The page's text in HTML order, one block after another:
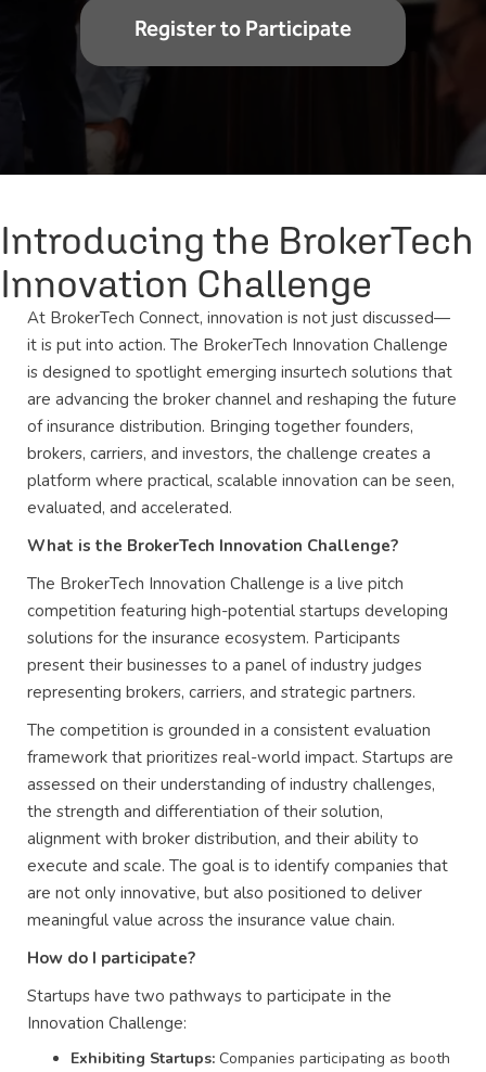
Register to Participate
Introducing the BrokerTech
Innovation Challenge
At BrokerTech Connect, innovation is not just discussed—
it is put into action. The BrokerTech Innovation Challenge
is designed to spotlight emerging insurtech solutions that
are advancing the broker channel and reshaping the future
of insurance distribution. Bringing together founders,
brokers, carriers, and investors, the challenge creates a
platform where practical, scalable innovation can be seen,
evaluated, and accelerated.
What is the BrokerTech Innovation Challenge?
The BrokerTech Innovation Challenge is a live pitch
competition featuring high-potential startups developing
solutions for the insurance ecosystem. Participants
present their businesses to a panel of industry judges
representing brokers, carriers, and strategic partners.
The competition is grounded in a consistent evaluation
framework that prioritizes real-world impact. Startups are
assessed on their understanding of industry challenges,
the strength and differentiation of their solution,
alignment with broker distribution, and their ability to
execute and scale. The goal is to identify companies that
are not only innovative, but also positioned to deliver
meaningful value across the insurance value chain.
How do I participate?
Startups have two pathways to participate in the
Innovation Challenge:
Exhibiting Startups: Companies participating as booth